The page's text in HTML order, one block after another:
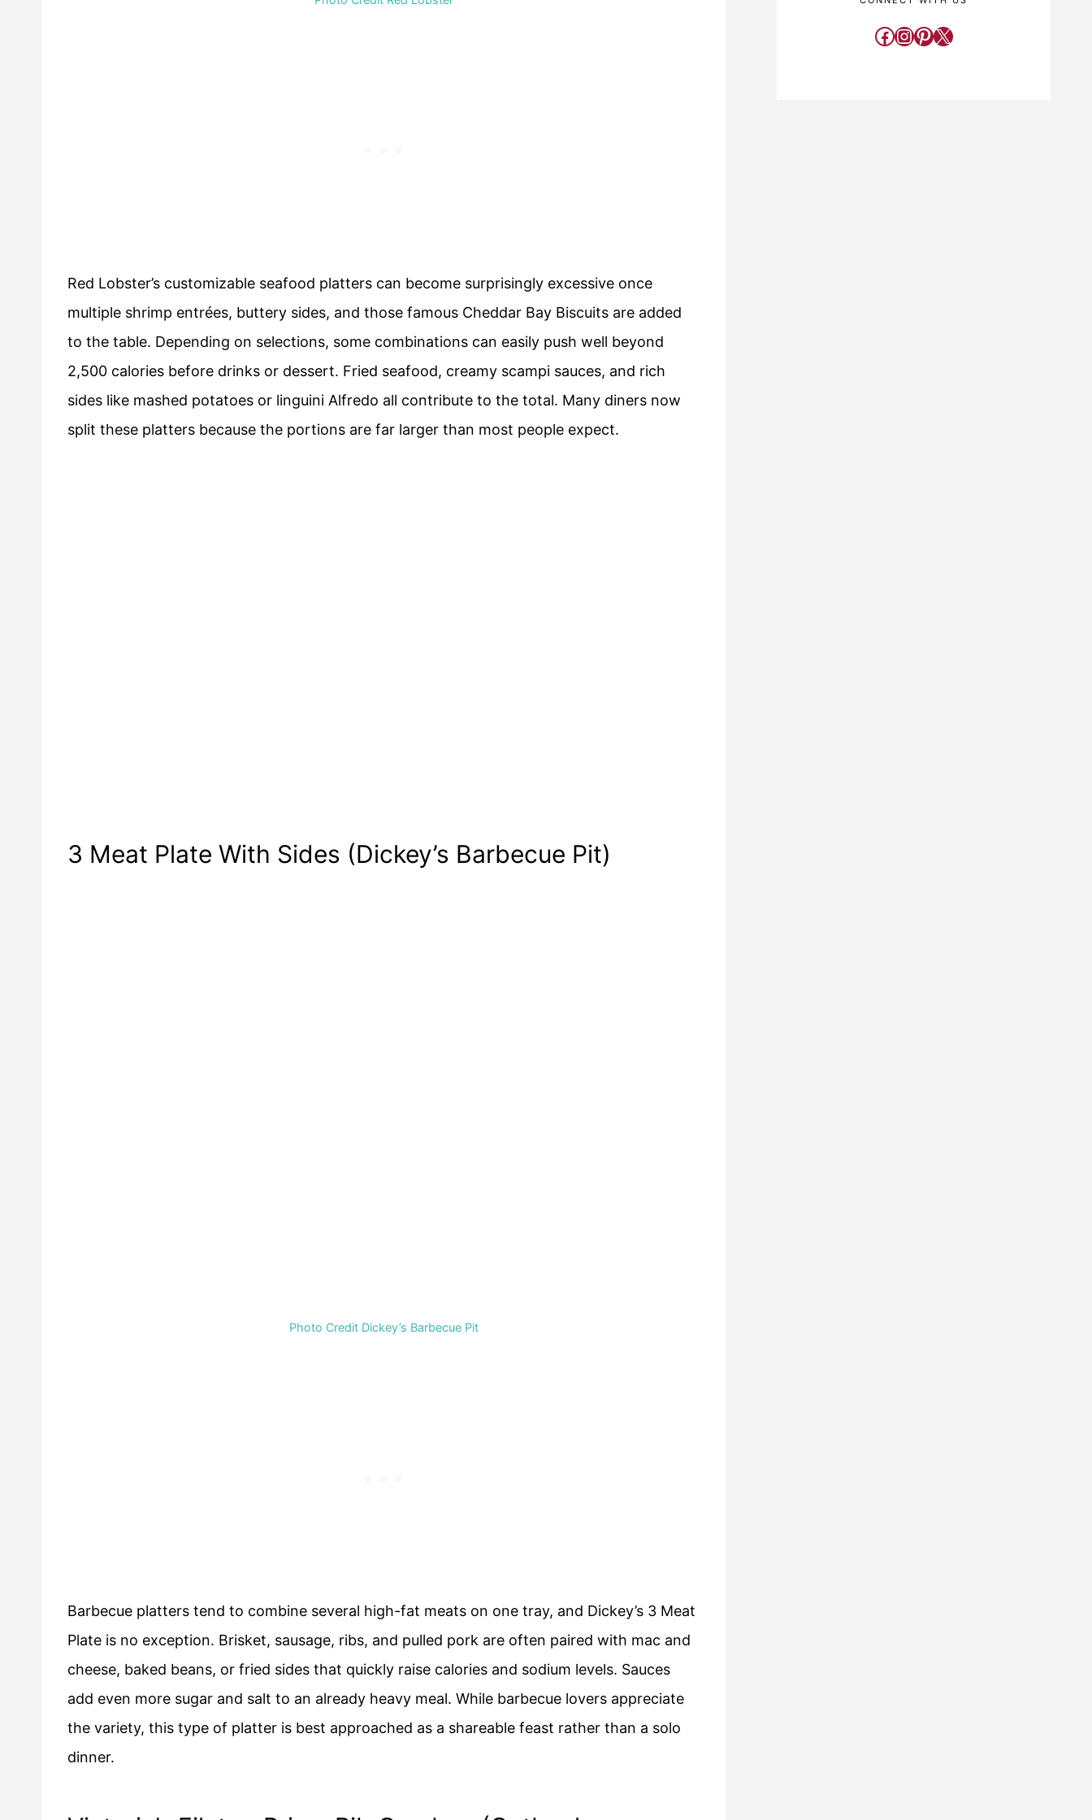
Red Lobster’s customizable seafood platters can become surprisingly excessive once
multiple shrimp entrées, buttery sides, and those famous Cheddar Bay Biscuits are added
to the table. Depending on selections, some combinations can easily push well beyond
2,500 calories before drinks or dessert. Fried seafood, creamy scampi sauces, and rich
sides like mashed potatoes or linguini Alfredo all contribute to the total. Many diners now
split these platters because the portions are far larger than most people expect.
3 Meat Plate With Sides (Dickey’s Barbecue Pit)
Photo Credit Dickey’s Barbecue Pit
Barbecue platters tend to combine several high-fat meats on one tray, and Dickey’s 3 Meat
Plate is no exception. Brisket, sausage, ribs, and pulled pork are often paired with mac and
cheese, baked beans, or fried sides that quickly raise calories and sodium levels. Sauces
add even more sugar and salt to an already heavy meal. While barbecue lovers appreciate
the variety, this type of platter is best approached as a shareable feast rather than a solo
dinner.
Facebook
Instagram
Pinterest
X